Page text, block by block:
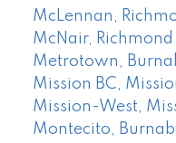
McLennan,
McNair, Richmond
Metrotown,
Mission BC,
Mission-West,
Montecito,